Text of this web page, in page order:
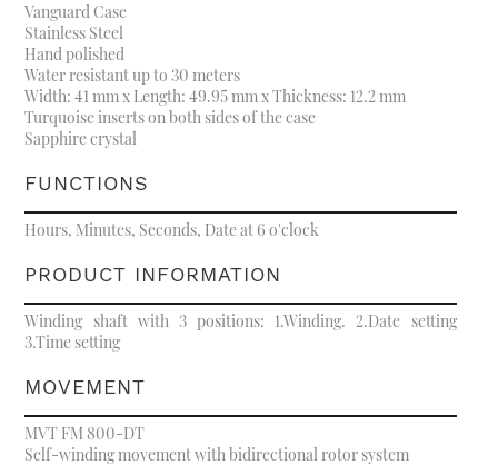
Vanguard Case
Stainless Steel
Hand polished
Water resistant up to 30 meters
Width: 41 mm x Length: 49.95 mm x Thickness: 12.2 mm
Turquoise inserts on both sides of the case
Sapphire crystal
FUNCTIONS
Hours, Minutes, Seconds, Date at 6 o'clock
PRODUCT INFORMATION
Winding shaft with 3 positions: 1.Winding. 2.Date setting
3.Time setting
MOVEMENT
MVT FM 800-DT
Self-winding movement with bidirectional rotor system